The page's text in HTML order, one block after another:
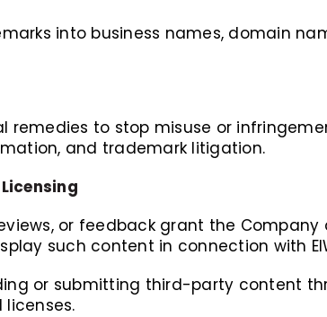
into business names, domain
remedies to stop misuse or
and trademark litigation.
or feedback grant the
such content in connection with
or submitting third-party content